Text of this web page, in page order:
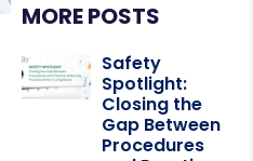
MORE POSTS
Safety
Spotlight:
Closing the
Gap Between
Procedures